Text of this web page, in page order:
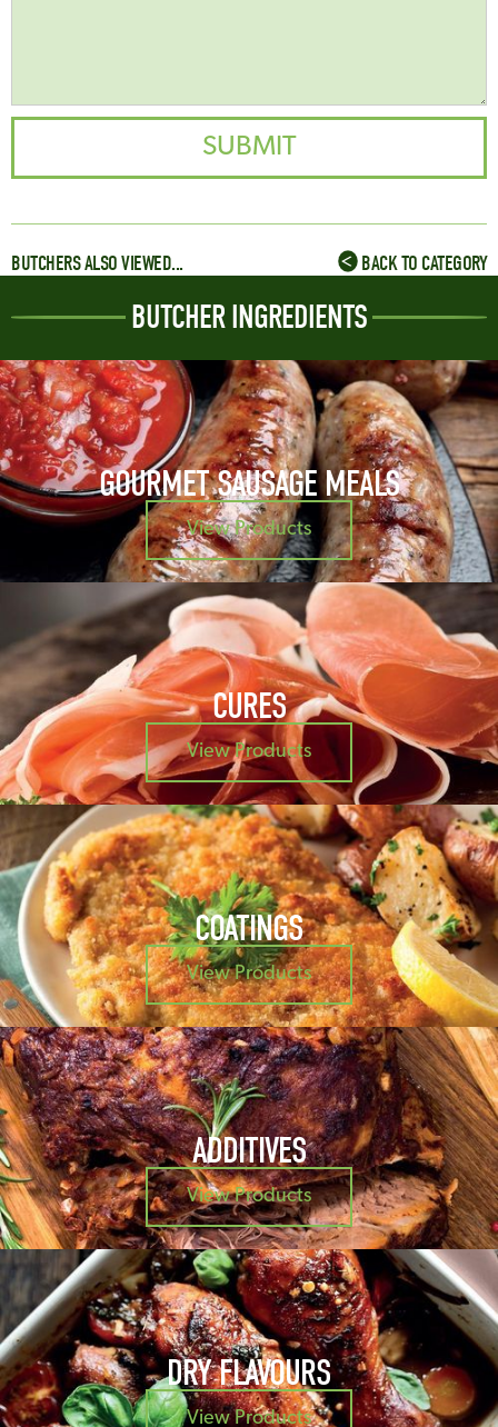
BUTCHERS ALSO VIEWED... BACK TO CATEGORY
BUTCHER INGREDIENTS
GOURMET SAUSAGE MEALS
View Products
CURES
View Products
COATINGS
View Products
ADDITIVES
View Products
DRY FLAVOURS
View Products